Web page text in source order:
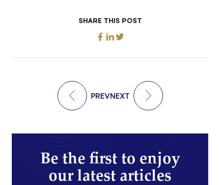
SHARE THIS POST
PREVNEXT
Be the first to enjoy
our latest articles